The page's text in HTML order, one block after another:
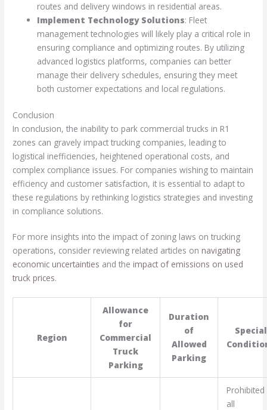
routes and delivery windows in residential areas.
Implement Technology Solutions: Fleet
management technologies will likely play a critical role in
ensuring compliance and optimizing routes. By utilizing
advanced logistics platforms, companies can better
manage their delivery schedules, ensuring they meet
both customer expectations and local regulations.
Conclusion
In conclusion, the inability to park commercial trucks in R1
zones can gravely impact trucking companies, leading to
logistical inefficiencies, heightened operational costs, and
complex compliance issues. For companies wishing to maintain
efficiency and customer satisfaction, it is essential to adapt to
these regulations by rethinking logistics strategies and investing
in compliance solutions.
For more insights into the impact of zoning laws on trucking
operations, consider reviewing related articles on navigating
economic uncertainties and the impact of emissions on used
truck prices.
Region
Allowance
for
Commercial
Truck
Parking
Duration
of
Allowed
Parking
Special
Prohibited
all